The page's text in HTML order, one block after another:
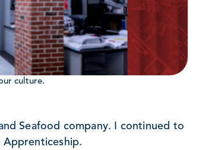
culture.
Seafood company. I continued to